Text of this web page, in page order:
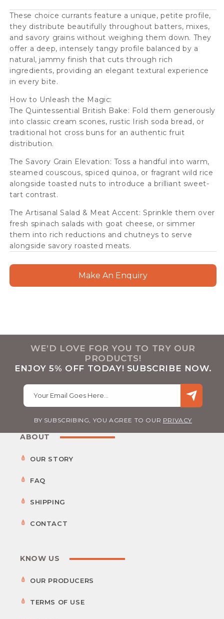
These choice currants feature a unique, petite profile,
they distribute beautifully throughout batters, mixes,
and savory grains without weighing them down. They
offer a deep, intensely tangy profile balanced by a
natural, jammy finish that cuts through rich
ingredients, providing an elegant textural experience
in every bite.
How to Unleash the Magic:
The Quintessential British Bake: Fold them generously
into classic cream scones, rustic Irish soda bread, or
traditional hot cross buns for an authentic fruit
distribution.
The Savory Grain Elevation: Toss a handful into warm,
steamed couscous, spiced quinoa, or fragrant wild rice
alongside toasted nuts to introduce a brilliant sweet-
tart contrast.
The Artisanal Salad & Meat Accent: Sprinkle them over
fresh spinach salads with goat cheese, or simmer
them into rich reductions and chutneys to serve
alongside savory roasted meats.
Make An Enquiry
WE’D LOVE FOR YOU TO TRY OUR
PRODUCTS!
ENJOY 5% OFF TODAY! SUBSCRIBE NOW.
Your Email Goes Here…
BY SUBSCRIBING, YOU AGREE TO OUR PRIVACY
ABOUT
OUR STORY
FAQ
SHIPPING
CONTACT
KNOW US
OUR PRODUCERS
TERMS OF USE